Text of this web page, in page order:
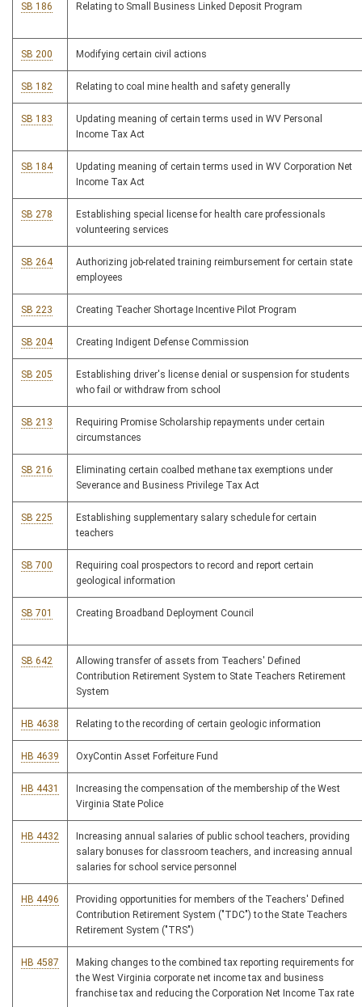
SB 186 Relating to Small Business Linked Deposit Program
SB 200 Modifying certain civil actions
SB 182 Relating to coal mine health and safety generally
SB 183
Updating meaning of certain terms used in WV Personal
Income Tax Act
SB 184
Updating meaning of certain terms used in WV Corporation Net
Income Tax Act
SB 278
Establishing special license for health care professionals
volunteering services
SB 264
Authorizing job-related training reimbursement for certain state
employees
SB 223 Creating Teacher Shortage Incentive Pilot Program
SB 204 Creating Indigent Defense Commission
SB 205
Establishing driver's license denial or suspension for students
who fail or withdraw from school
SB 213
Requiring Promise Scholarship repayments under certain
circumstances
SB 216
Eliminating certain coalbed methane tax exemptions under
Severance and Business Privilege Tax Act
SB 225
Establishing supplementary salary schedule for certain
teachers
SB 700
Requiring coal prospectors to record and report certain
geological information
SB 701 Creating Broadband Deployment Council
SB 642
Allowing transfer of assets from Teachers' Defined
Contribution Retirement System to State Teachers Retirement
System
HB 4638 Relating to the recording of certain geologic information
HB 4639 OxyContin Asset Forfeiture Fund
HB 4431
Increasing the compensation of the membership of the West
Virginia State Police
HB 4432
Increasing annual salaries of public school teachers, providing
salary bonuses for classroom teachers, and increasing annual
salaries for school service personnel
HB 4496
Providing opportunities for members of the Teachers' Defined
Contribution Retirement System ("TDC") to the State Teachers
Retirement System ("TRS")
HB 4587
Making changes to the combined tax reporting requirements for
the West Virginia corporate net income tax and business
franchise tax and reducing the Corporation Net Income Tax rate